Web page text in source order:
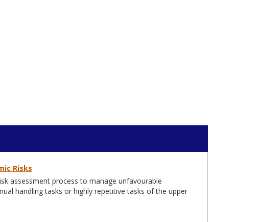
Risks
assessment process to manage unfavourable
handling tasks or highly repetitive tasks of the upper